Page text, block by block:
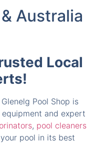
Australia
Local
Pool Shop is
and expert
, pool cleaners
pool in its best